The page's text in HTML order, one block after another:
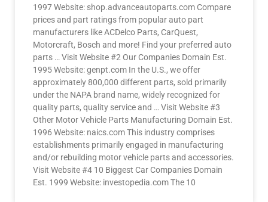
1997 Website: shop.advanceautoparts.com Compare
prices and part ratings from popular auto part
manufacturers like ACDelco Parts, CarQuest,
Motorcraft, Bosch and more! Find your preferred auto
parts … Visit Website #2 Our Companies Domain Est.
1995 Website: genpt.com In the U.S., we offer
approximately 800,000 different parts, sold primarily
under the NAPA brand name, widely recognized for
quality parts, quality service and … Visit Website #3
Other Motor Vehicle Parts Manufacturing Domain Est.
1996 Website: naics.com This industry comprises
establishments primarily engaged in manufacturing
and/or rebuilding motor vehicle parts and accessories.
Visit Website #4 10 Biggest Car Companies Domain
Est. 1999 Website: investopedia.com The 10